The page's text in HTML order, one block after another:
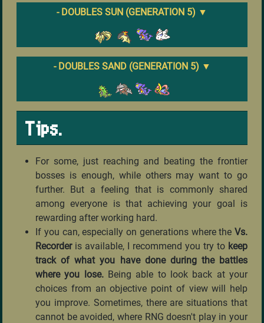
- DOUBLES SUN (GENERATION 5) ▼
- DOUBLES SAND (GENERATION 5) ▼
Tips.
For some, just reaching and beating the frontier
bosses is enough, while others may want to go
further. But a feeling that is commonly shared
among everyone is that achieving your goal is
rewarding after working hard.
If you can, especially on generations where the Vs.
Recorderis available, I recommend you try to keep
track of what you have done during the battles
where you lose.Being able to look back at your
choices from an objective point of view will help
you improve. Sometimes, there are situations that
cannot be avoided, where RNG doesn't play in your